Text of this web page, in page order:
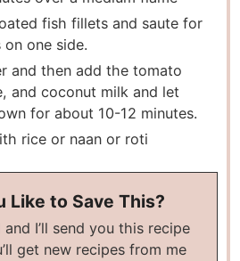
fish fillets and saute for
one side.
and then add the tomato
and coconut milk and let
for about 10-12 minutes.
rice or naan or roti
Like to Save This?
get new recipes from me